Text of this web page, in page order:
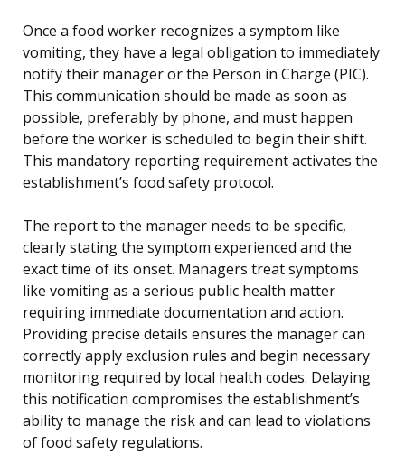
Once a food worker recognizes a symptom like
vomiting, they have a legal obligation to immediately
notify their manager or the Person in Charge (PIC).
This communication should be made as soon as
possible, preferably by phone, and must happen
before the worker is scheduled to begin their shift.
This mandatory reporting requirement activates the
establishment’s food safety protocol.
The report to the manager needs to be specific,
clearly stating the symptom experienced and the
exact time of its onset. Managers treat symptoms
like vomiting as a serious public health matter
requiring immediate documentation and action.
Providing precise details ensures the manager can
correctly apply exclusion rules and begin necessary
monitoring required by local health codes. Delaying
this notification compromises the establishment’s
ability to manage the risk and can lead to violations
of food safety regulations.